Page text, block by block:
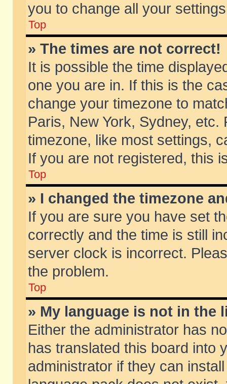
you to change all your
Top
» The times are not correct!
It is possible the time
one you are in. If this is the
change your timezone to
Paris, New York, Sydney,
timezone, like most settings,
If you are not registered, this
Top
» I changed the timezone
If you are sure you have set
correctly and the time is still
server clock is incorrect.
the problem.
Top
» My language is not in the
Either the administrator has
has translated this board into
administrator if they can